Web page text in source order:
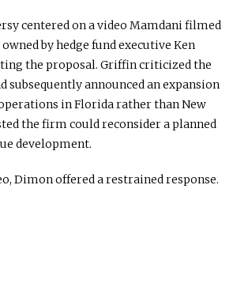
centered on a video Mamdani filmed
by hedge fund executive Ken
the proposal. Griffin criticized the
subsequently announced an expansion
in Florida rather than New
the firm could reconsider a planned
development.
Dimon offered a restrained response.